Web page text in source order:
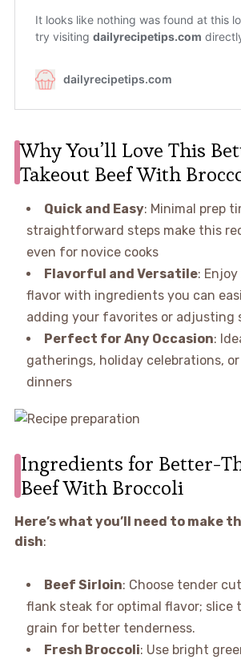
Why You’ll Love This
Takeout Beef With
Quick and Easy: Minimal prep
straightforward steps make this
even for novice cooks
Flavorful and Versatile:
flavor with ingredients you can
adding your favorites or adjusting
Perfect for Any Occasion:
gatherings, holiday celebrations,
dinners
Ingredients for Better-
Beef With Broccoli
Here’s what you’ll need to make
dish:
Beef Sirloin: Choose tender
flank steak for optimal flavor; slice
grain for better tenderness.
Fresh Broccoli: Use bright